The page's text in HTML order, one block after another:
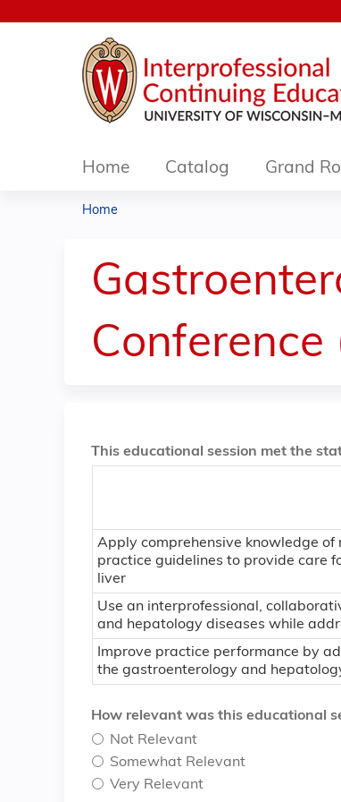
Home Catalog Grand
are
here
Home
This educational session met the
Apply comprehensive knowledge of
practice guidelines to provide care
liver
Use an interprofessional,
and hepatology diseases while
Improve practice performance by
the gastroenterology and
How relevant was this educational
Not Relevant
Somewhat Relevant
Very Relevant